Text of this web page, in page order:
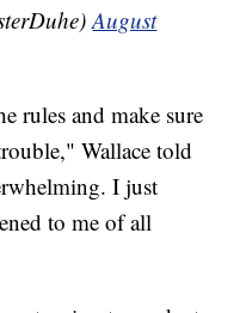
August
rules and make sure
Wallace told
I just
to me of all